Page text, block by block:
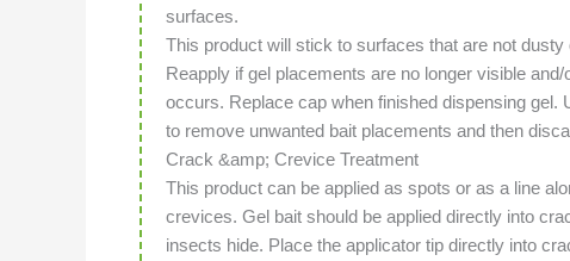
surfaces.
This product will stick to surfaces that are not dusty
Reapply if gel placements are no longer visible and/
occurs. Replace cap when finished dispensing gel.
to remove unwanted bait placements and then
Crack &amp; Crevice Treatment
This product can be applied as spots or as a line
crevices. Gel bait should be applied directly into
insects hide. Place the applicator tip directly into